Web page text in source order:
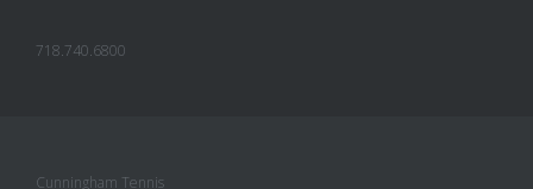
718.740.6800
Cunningham Tennis